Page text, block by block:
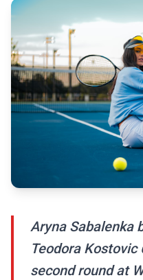
Aryna Sabalenka
Teodora Kostovic
second round at